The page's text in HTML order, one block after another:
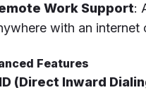
Work Support:
with an internet
Features
(Direct Inward